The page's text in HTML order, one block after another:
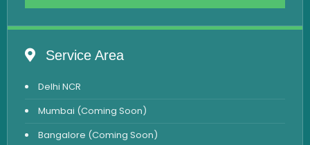
Iron Studies Test
Urine Test
Uric Acid Test
Service Area
Delhi NCR
Mumbai (Coming Soon)
Bangalore (Coming Soon)